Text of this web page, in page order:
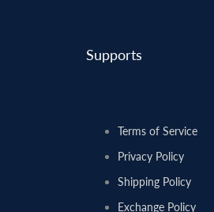
Supports
Terms of Service
Privacy Policy
Shipping Policy
Exchange Policy